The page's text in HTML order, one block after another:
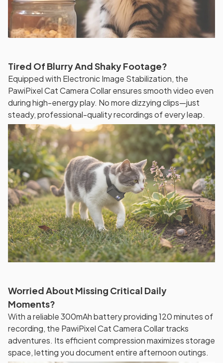
Tired Of Blurry And Shaky Footage?
Equipped with Electronic Image Stabilization, the
PawiPixel Cat Camera Collar ensures smooth video even
during high-energy play. No more dizzying clips—just
steady, professional-quality recordings of every leap.
Worried About Missing Critical Daily
Moments?
With a reliable 300mAh battery providing 120 minutes of
recording, the PawiPixel Cat Camera Collar tracks
adventures. Its efficient compression maximizes storage
space, letting you document entire afternoon outings.